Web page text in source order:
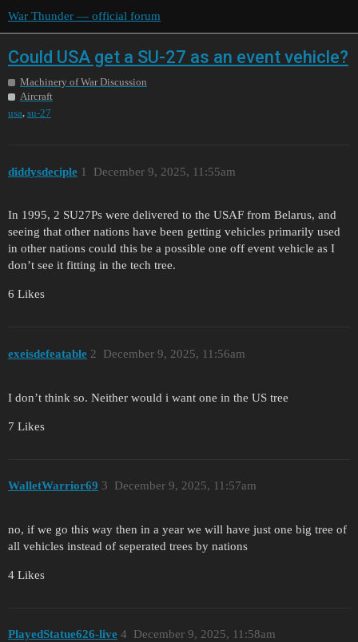
War Thunder — official forum
Could USA get a SU-27 as an event vehicle?
Machinery of War Discussion
Aircraft
usa, su-27
diddysdeciple December 9, 2025, 11:55am
1
In 1995, 2 SU27Ps were delivered to the USAF from Belarus, and
seeing that other nations have been getting vehicles primarily used
in other nations could this be a possible one off event vehicle as I
don’t see it fitting in the tech tree.
6 Likes
exeisdefeatable December 9, 2025, 11:56am
2
I don’t think so. Neither would i want one in the US tree
7 Likes
WalletWarrior69 December 9, 2025, 11:57am
3
no, if we go this way then in a year we will have just one big tree of
all vehicles instead of seperated trees by nations
4 Likes
PlayedStatue626-live December 9, 2025, 11:58am
4